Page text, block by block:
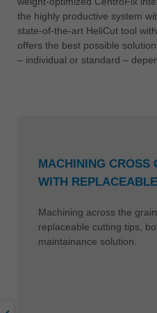
the highly productive system
state-of-the-art HeliCut tool
offers the best possible
– individual or standard –
MACHINING CROSS
WITH
Machining across the
replaceable cutting tips,
maintainance solution.